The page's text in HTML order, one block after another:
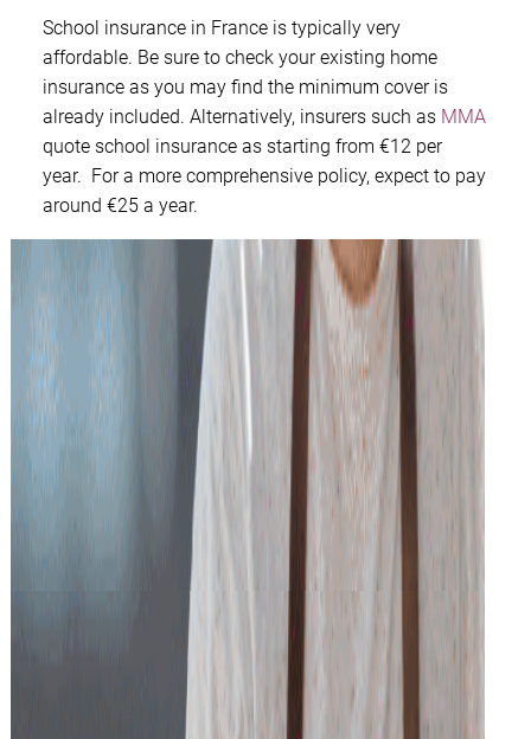
School insurance in France is typically very
affordable. Be sure to check your existing home
insurance as you may find the minimum cover is
already included. Alternatively, insurers such as MMA
quote school insurance as starting from €12 per
year. For a more comprehensive policy, expect to pay
around €25 a year.